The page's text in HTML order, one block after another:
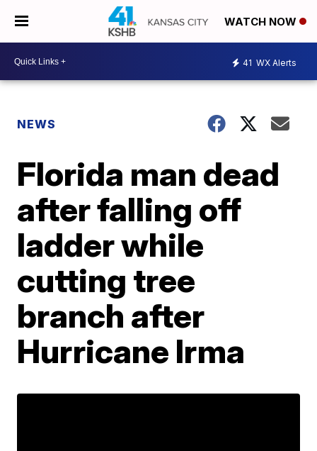
WATCH NOW
41 WX Alerts
NEWS
Florida man dead
after falling off
ladder while
cutting tree
branch after
Hurricane Irma